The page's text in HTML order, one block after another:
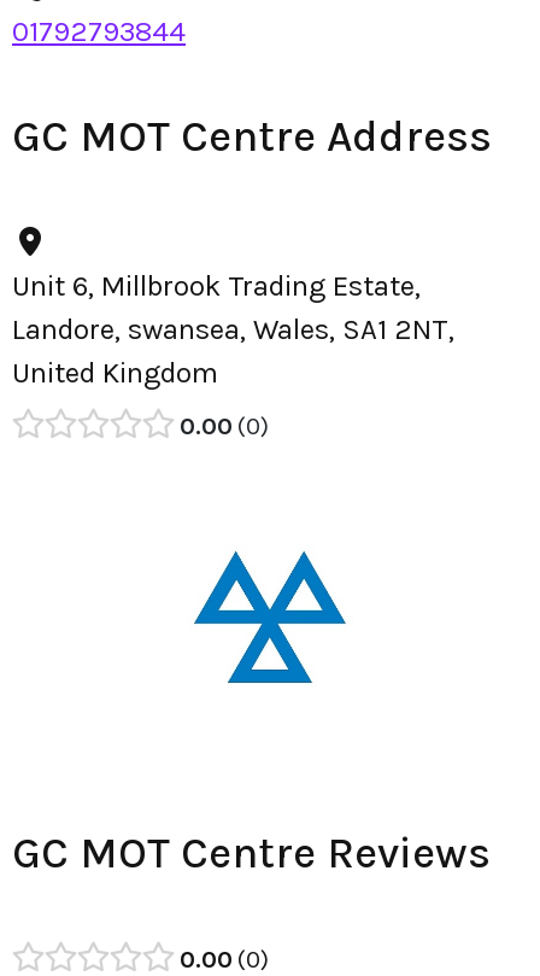
01792793844
GC MOT Centre Address
Unit 6, Millbrook Trading Estate,
Landore, swansea, Wales, SA1 2NT,
United Kingdom
0.00 0
GC MOT Centre Reviews
0.00 0